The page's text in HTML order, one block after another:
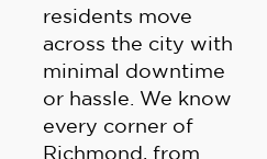
residents move
across the city with
minimal downtime
or hassle. We know
every corner of
Richmond, from